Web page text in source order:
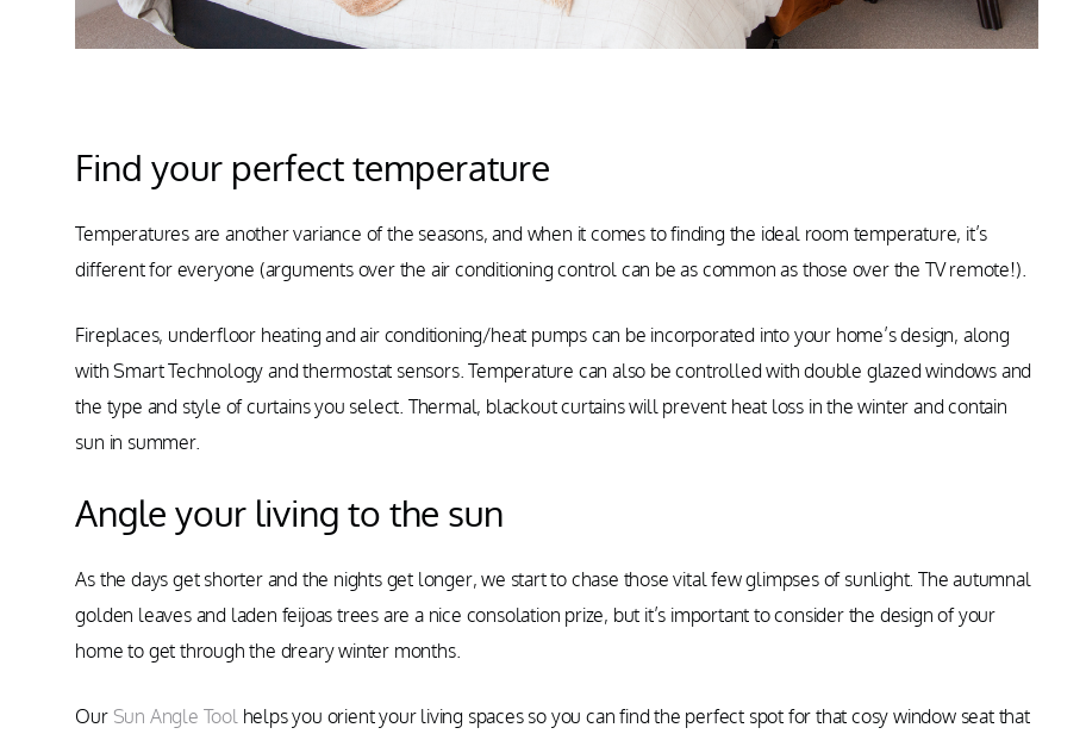
Find your perfect temperature
Temperatures are another variance of the seasons, and when it comes to finding the ideal room temperature, it’s
different for everyone (arguments over the air conditioning control can be as common as those over the TV remote!).
Fireplaces, underfloor heating and air conditioning/heat pumps can be incorporated into your home’s design, along
with Smart Technology and thermostat sensors. Temperature can also be controlled with double glazed windows and
the type and style of curtains you select. Thermal, blackout curtains will prevent heat loss in the winter and contain
sun in summer.
Angle your living to the sun
As the days get shorter and the nights get longer, we start to chase those vital few glimpses of sunlight. The autumnal
golden leaves and laden feijoas trees are a nice consolation prize, but it’s important to consider the design of your
home to get through the dreary winter months.
Our Sun Angle Toolhelps you orient your living spaces so you can find the perfect spot for that cosy window seat that